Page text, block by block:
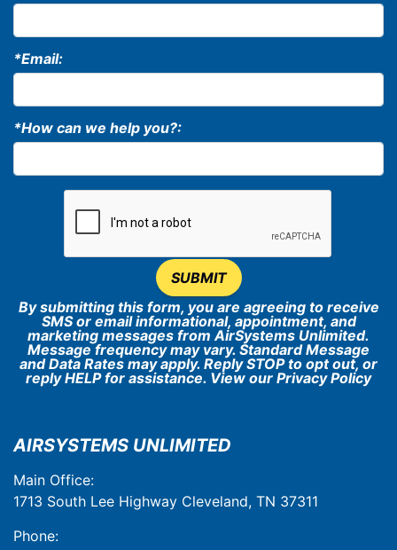
*Email:
*How can we help you?:
SUBMIT
By submitting this form, you are agreeing to receive
SMS or email informational, appointment, and
marketing messages from AirSystems Unlimited.
Message frequency may vary. Standard Message
and Data Rates may apply. Reply STOP to opt out, or
reply HELP for assistance. View our Privacy Policy
AIRSYSTEMS UNLIMITED
Main Office:
1713 South Lee Highway Cleveland, TN 37311
Phone: